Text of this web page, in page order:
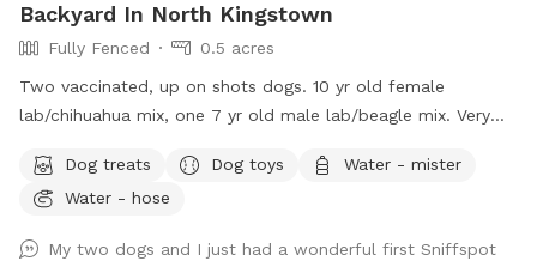
Backyard In North Kingstown
Fully Fenced
0.5 acres
Two vaccinated, up on shots dogs. 10 yr old female
lab/chihuahua mix, one 7 yr old male lab/beagle mix. Very
without.Dog treats Dog toys
Water - mister
Water - hose
My two dogs and I just had a wonderful first Sniffspot